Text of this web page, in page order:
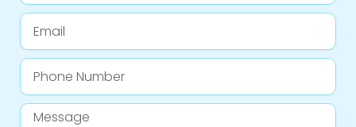
Email
Phone
Number
Message